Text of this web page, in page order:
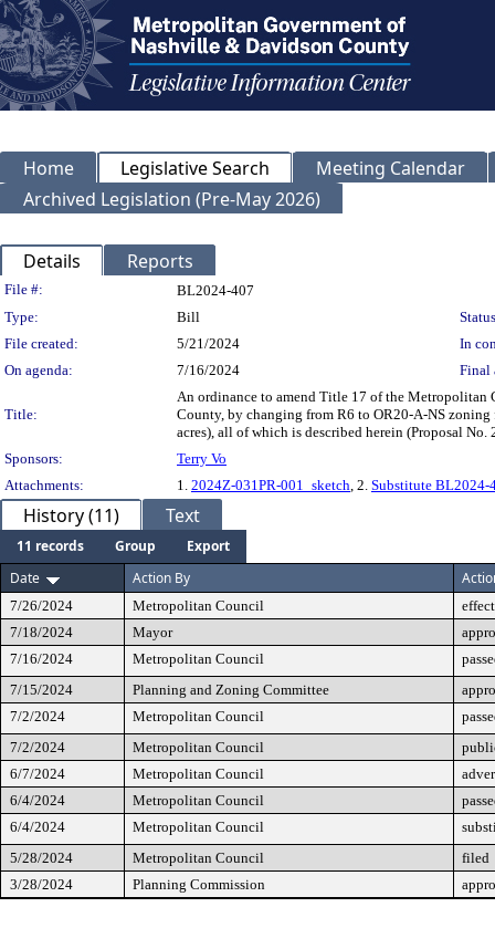
Home Legislative Search
Meeting Calendar
Archived Legislation (Pre-May 2026)
Details Reports
Legislation Details
File #:
BL2024-407
Type:
Bill
File created:
5/21/2024
In
On agenda:
7/16/2024 Final
Title:
An ordinance to amend Title 17 of the Metropolitan
County, by changing from R6 to OR20-A-NS
acres), all of which is described herein (Proposal No.
Sponsors:
Terry Vo
Attachments:
1. 2024Z-031PR-001_sketch, 2. Substitute BL2024-
History (11) Text
11 records Group
Export
Date
Action By
7/26/2024 Metropolitan Council
7/18/2024
Mayor
7/16/2024
Metropolitan Council
7/15/2024
Planning and Zoning Committee
7/2/2024
Metropolitan Council
7/2/2024
Metropolitan Council
6/7/2024
Metropolitan Council
6/4/2024
Metropolitan Council
6/4/2024
Metropolitan Council
5/28/2024
Metropolitan Council
filed
3/28/2024
Planning Commission